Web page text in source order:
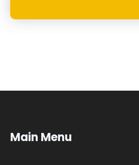
Main Menu